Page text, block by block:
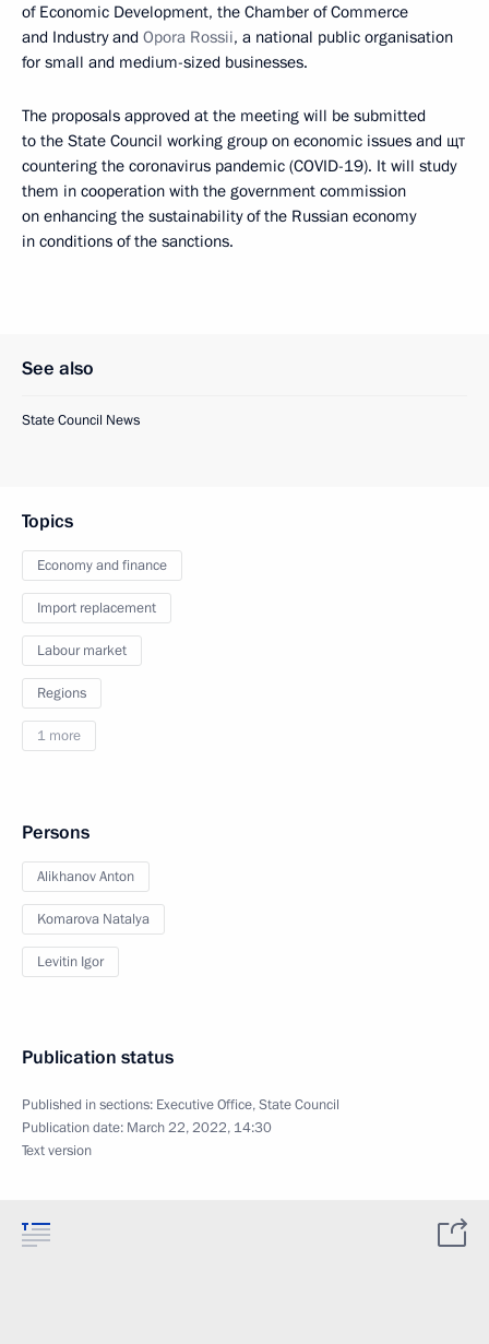
of Economic Development, the Chamber of Commerce
and Industry and Opora Rossii, a national public organisation
for small and medium-sized businesses.
The proposals approved at the meeting will be submitted
to the State Council working group on economic issues and щт
countering the coronavirus pandemic (COVID-19). It will study
them in cooperation with the government commission
on enhancing the sustainability of the Russian economy
in conditions of the sanctions.
See also
State Council News
Topics
Economy and finance
Import replacement
Labour market
Regions
1 more
Persons
Alikhanov Anton
Komarova Natalya
Levitin Igor
Publication status
Published in sections: Executive Office,State Council
Publication date: March 22, 2022, 14:30
Text version